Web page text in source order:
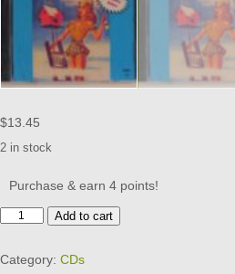
$13.45
2 in stock
Purchase & earn 4 points!
DOO
-
Add to cart
Category: CDs